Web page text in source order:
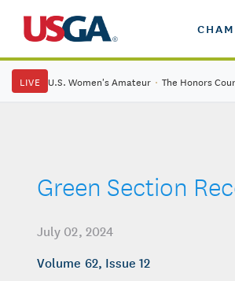
LIVE U.S. Women's Amateur · The Honors
Green Section
July 02, 2024
Volume 62, Issue 12